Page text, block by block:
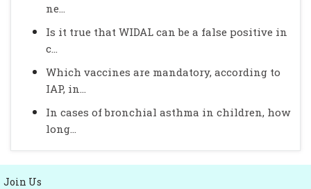
ne...
Is it true that WIDAL can be a false positive in
c...
Which vaccines are mandatory, according to
IAP, in...
In cases of bronchial asthma in children, how
long...
Join Us